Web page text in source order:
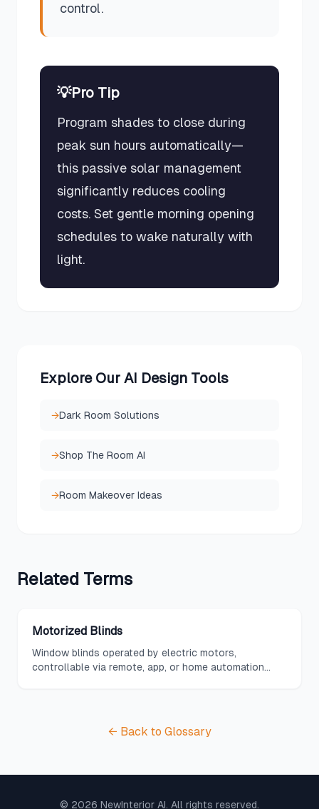
control.
💡Pro Tip
Program shades to close during
peak sun hours automatically—
this passive solar management
significantly reduces cooling
costs. Set gentle morning opening
schedules to wake naturally with
light.
Explore Our AI Design Tools
→Dark Room Solutions
→Shop The Room AI
→Room Makeover Ideas
Related Terms
Motorized Blinds
Window blinds operated by electric motors,
controllable via remote, app, or home automation
← Back to Glossary
© 2026 NewInterior AI. All rights reserved.